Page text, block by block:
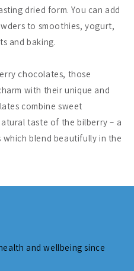
dried form. You can add
to smoothies, yogurt,
and baking.
chocolates, those
with their unique and
combine sweet
taste of the bilberry – a
blend beautifully in the
and wellbeing since